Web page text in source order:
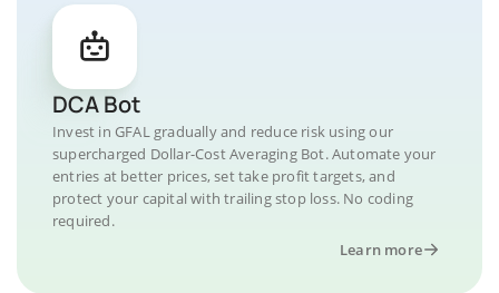
DCA Bot
Invest in GFAL gradually and reduce risk using our
supercharged Dollar-Cost Averaging Bot. Automate your
entries at better prices, set take profit targets, and
protect your capital with trailing stop loss. No coding
required.
Learn more